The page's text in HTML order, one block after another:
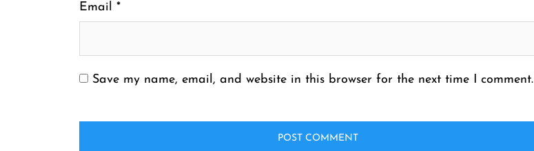
Email *
Save my name, email, and website in this browser for the next time I comment.